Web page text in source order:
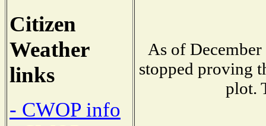
Citizen
Weather
links
- CWOP info
As of
stopped proving
plot.